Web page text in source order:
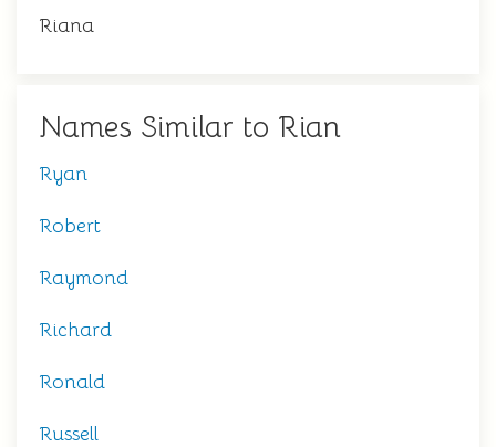
Riana
Names Similar to Rian
Ryan
Robert
Raymond
Richard
Ronald
Russell